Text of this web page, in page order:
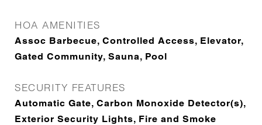
HOA AMENITIES
Assoc Barbecue, Controlled Access, Elevator,
Gated Community, Sauna, Pool
SECURITY FEATURES
Automatic Gate, Carbon Monoxide Detector(s),
Exterior Security Lights, Fire and Smoke